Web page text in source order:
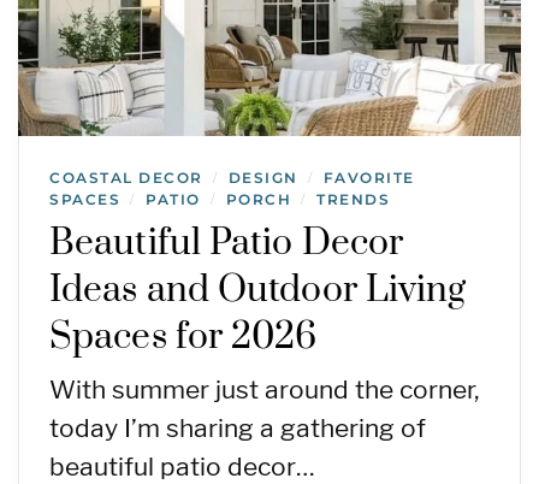
COASTAL DECOR / DESIGN /
FAVORITE
SPACES
/ PATIO / PORCH / TRENDS
Beautiful Patio Decor
Ideas and Outdoor Living
Spaces for 2026
With summer just around the corner,
today I’m sharing a gathering of
beautiful patio decor…